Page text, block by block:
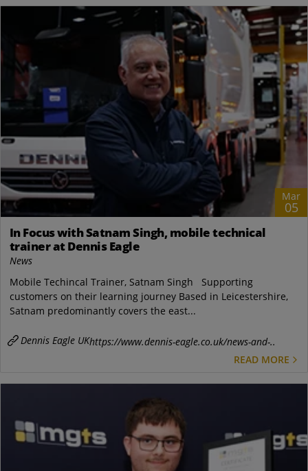
Mar
05
In Focus with Satnam Singh, mobile technical
trainer at Dennis Eagle
News
Mobile Techincal Trainer, Satnam Singh Supporting
customers on their learning journey Based in Leicestershire,
Satnam predominantly covers the east...
Dennis Eagle UKhttps://www.dennis-eagle.co.uk/news-and-..
READ MORE